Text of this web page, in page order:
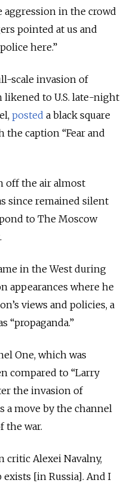
aggression in the crowd
pointed at us and
here.”
scale invasion of
likened to U.S. late-night
posted a black square
caption “Fear and
off the air almost
since remained silent
to The Moscow
in the West during
appearances where he
views and policies, a
“propaganda.”
One, which was
compared to “Larry
the invasion of
a move by the channel
the war.
critic Alexei Navalny,
exists [in Russia]. And I